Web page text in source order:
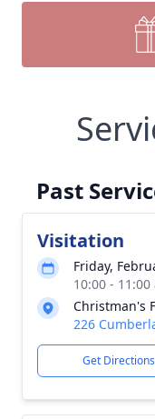
Past
Visitation
Friday,
10:00 -
Christman's
226
Get Directions